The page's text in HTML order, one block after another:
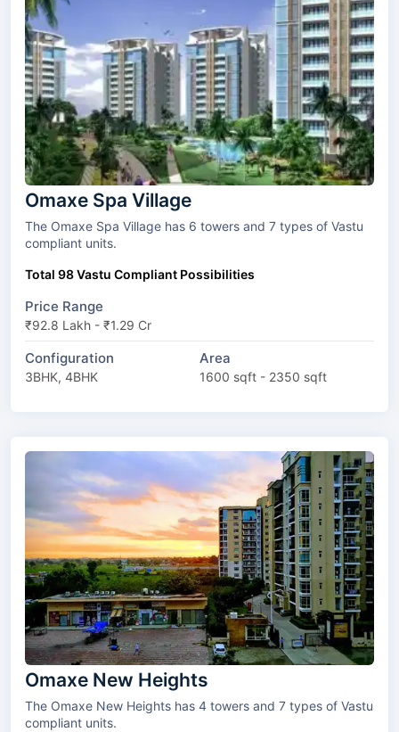
Omaxe Spa Village
The Omaxe Spa Village has 6 towers and 7 types of Vastu
compliant units.
Total 98 Vastu Compliant Possibilities
Price Range
₹92.8 Lakh - ₹1.29 Cr
Configuration
3BHK, 4BHK
Area
1600 sqft - 2350 sqft
Omaxe New Heights
The Omaxe New Heights has 4 towers and 7 types of Vastu
compliant units.